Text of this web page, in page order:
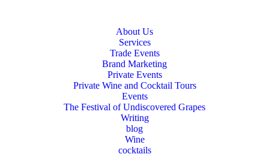
About Us
Services
Trade Events
Brand Marketing
Private Events
Private Wine and Cocktail Tours
Events
The Festival of Undiscovered Grapes
Writing
blog
Wine
cocktails